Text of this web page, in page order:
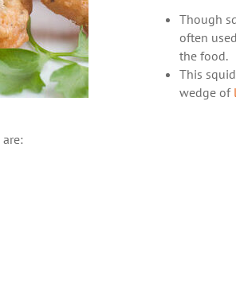
Though
often
the food.
This
wedge of
are: